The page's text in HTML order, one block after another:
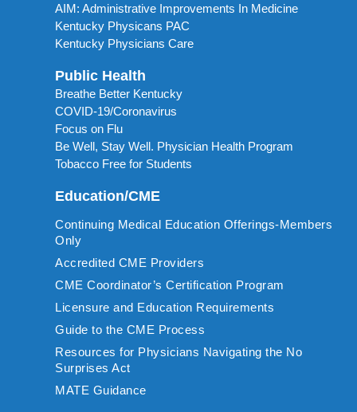
AIM: Administrative Improvements In Medicine
Kentucky Physicans PAC
Kentucky Physicians Care
Public Health
Breathe Better Kentucky
COVID-19/Coronavirus
Focus on Flu
Be Well, Stay Well. Physician Health Program
Tobacco Free for Students
Education/CME
Continuing Medical Education Offerings-Members
Only
Accredited CME Providers
CME Coordinator’s Certification Program
Licensure and Education Requirements
Guide to the CME Process
Resources for Physicians Navigating the No
Surprises Act
MATE Guidance